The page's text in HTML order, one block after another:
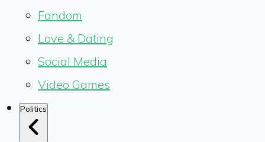
Fandom
Love & Dating
Social Media
Video Games
Politics